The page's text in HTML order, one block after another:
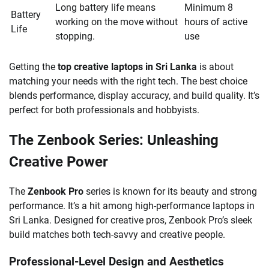
Battery
Life
Long battery life means
working on the move without
stopping.
Minimum 8
hours of active
use
Getting the top creative laptops in Sri Lanka is about
matching your needs with the right tech. The best choice
blends performance, display accuracy, and build quality. It’s
perfect for both professionals and hobbyists.
The Zenbook Series: Unleashing
Creative Power
The Zenbook Pro series is known for its beauty and strong
performance. It’s a hit among high-performance laptops in
Sri Lanka. Designed for creative pros, Zenbook Pro’s sleek
build matches both tech-savvy and creative people.
Professional-Level Design and Aesthetics